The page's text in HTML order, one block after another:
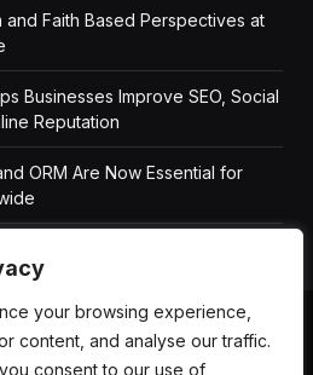
your browsing experience,
content, and analyse our traffic.
consent to our use of
Faith Based Perspectives at
Businesses Improve SEO, Social
Reputation
ORM Are Now Essential for
GET IN TOUCH